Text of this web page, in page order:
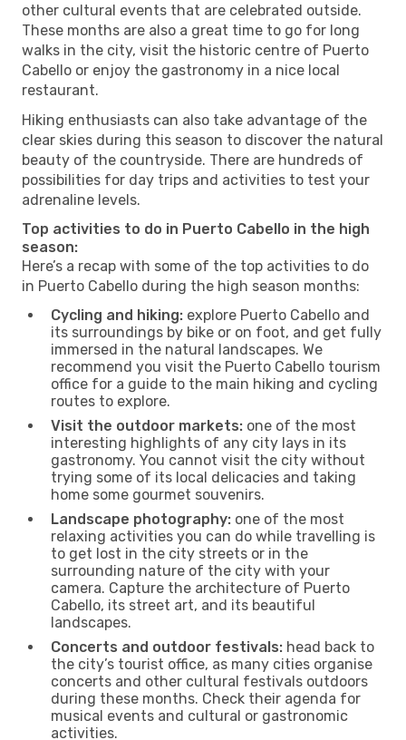
other cultural events that are celebrated outside.
These months are also a great time to go for long
walks in the city, visit the historic centre of Puerto
Cabello or enjoy the gastronomy in a nice local
restaurant.
Hiking enthusiasts can also take advantage of the
clear skies during this season to discover the natural
beauty of the countryside. There are hundreds of
possibilities for day trips and activities to test your
adrenaline levels.
Top activities to do in Puerto Cabello in the high
season:
Here’s a recap with some of the top activities to do
in Puerto Cabello during the high season months:
Cycling and hiking: explore Puerto Cabello and
its surroundings by bike or on foot, and get fully
immersed in the natural landscapes. We
recommend you visit the Puerto Cabello tourism
office for a guide to the main hiking and cycling
routes to explore.
Visit the outdoor markets: one of the most
interesting highlights of any city lays in its
gastronomy. You cannot visit the city without
trying some of its local delicacies and taking
home some gourmet souvenirs.
Landscape photography: one of the most
relaxing activities you can do while travelling is
to get lost in the city streets or in the
surrounding nature of the city with your
camera. Capture the architecture of Puerto
Cabello, its street art, and its beautiful
landscapes.
Concerts and outdoor festivals: head back to
the city’s tourist office, as many cities organise
concerts and other cultural festivals outdoors
during these months. Check their agenda for
musical events and cultural or gastronomic
activities.